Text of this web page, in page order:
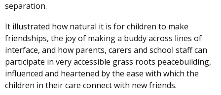
separation.
It illustrated how natural it is for children to make
friendships, the joy of making a buddy across lines of
interface, and how parents, carers and school staff can
participate in very accessible grass roots peacebuilding,
influenced and heartened by the ease with which the
children in their care connect with new friends.